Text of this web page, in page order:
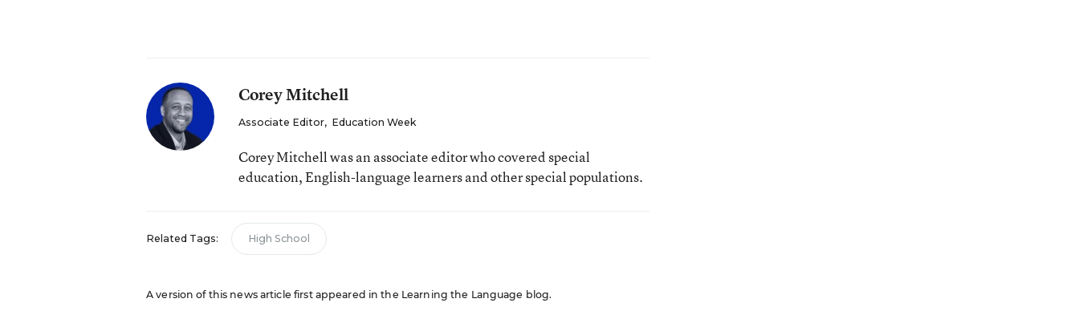
Corey Mitchell
Associate Editor, Education Week
Corey Mitchell was an associate editor who covered special
education, English-language learners and other special populations.
Related Tags: High School
A version of this news article first appeared in the Learning the Language blog.